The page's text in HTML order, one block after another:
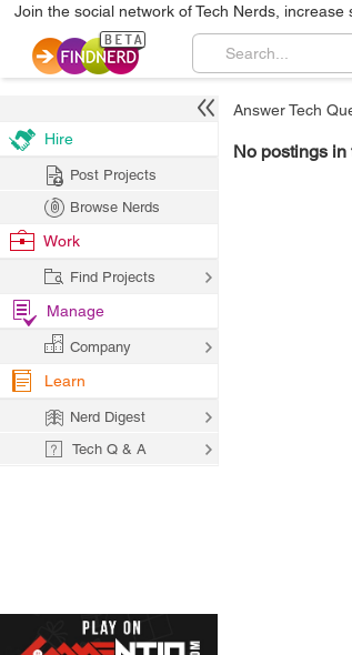
Join the social network of Tech Nerds, increase
Answer Tech
No postings in
Hire
Post Projects
Browse Nerds
Work
Find Projects
Manage
Company
Learn
Nerd Digest
Tech Q & A